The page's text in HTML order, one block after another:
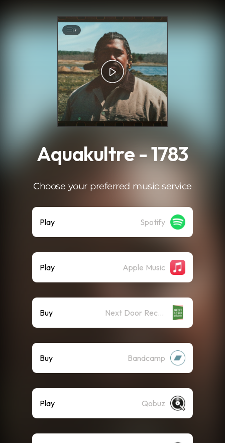
17
Aquakultre - 1783
Choose your preferred music service
Play Spotify
Play Apple Music
Buy Next Door Records - Official Label Store
Buy Bandcamp
Play Qobuz